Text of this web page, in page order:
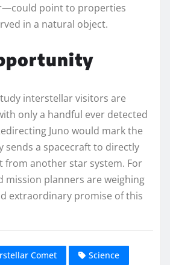
point to properties
in a natural object.
interstellar visitors are
only a handful ever detected
Juno would mark the
sends a spacecraft to directly
from another star system. For
mission planners are weighing
extraordinary promise of this
Comet Science